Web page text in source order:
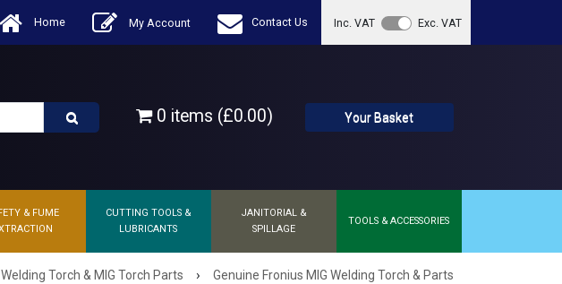
Home My Account Contact Us Inc. VAT Exc. VAT
0 items (£0.00) Your Basket
& FUME
CUTTING TOOLS &
LUBRICANTS
JANITORIAL &
SPILLAGE
TOOLS & ACCESSORIES
Torch & MIG Torch Parts › Genuine Fronius MIG Welding Torch & Parts